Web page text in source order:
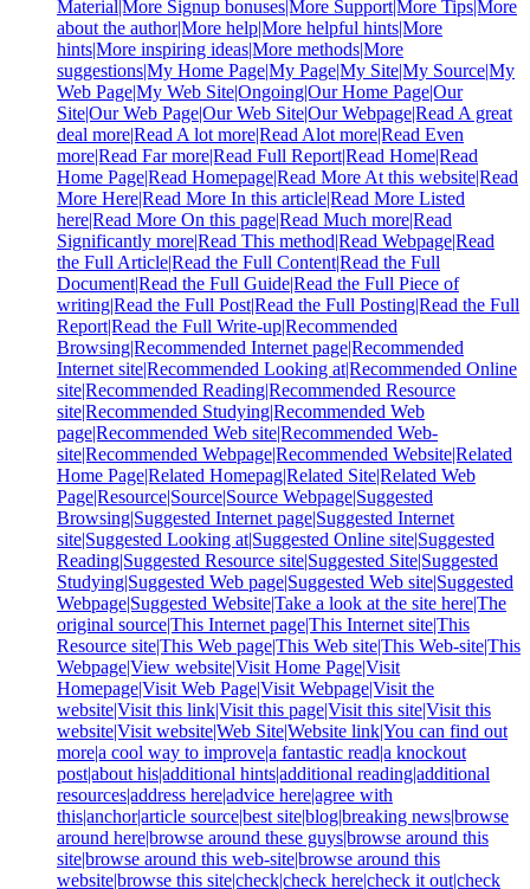
Material|More Signup bonuses|More Support|More Tips|More
about the author|More help|More helpful hints|More
hints|More inspiring ideas|More methods|More
suggestions|My Home Page|My Page|My Site|My Source|My
Web Page|My Web Site|Ongoing|Our Home Page|Our
Site|Our Web Page|Our Web Site|Our Webpage|Read A great
deal more|Read A lot more|Read Alot more|Read Even
more|Read Far more|Read Full Report|Read Home|Read
Home Page|Read Homepage|Read More At this website|Read
More Here|Read More In this article|Read More Listed
here|Read More On this page|Read Much more|Read
Significantly more|Read This method|Read Webpage|Read
the Full Article|Read the Full Content|Read the Full
Document|Read the Full Guide|Read the Full Piece of
writing|Read the Full Post|Read the Full Posting|Read the Full
Report|Read the Full Write-up|Recommended
Browsing|Recommended Internet page|Recommended
Internet site|Recommended Looking at|Recommended Online
site|Recommended Reading|Recommended Resource
site|Recommended Studying|Recommended Web
page|Recommended Web site|Recommended Web-
site|Recommended Webpage|Recommended Website|Related
Home Page|Related Homepag|Related Site|Related Web
Page|Resource|Source|Source Webpage|Suggested
Browsing|Suggested Internet page|Suggested Internet
site|Suggested Looking at|Suggested Online site|Suggested
Reading|Suggested Resource site|Suggested Site|Suggested
Studying|Suggested Web page|Suggested Web site|Suggested
Webpage|Suggested Website|Take a look at the site here|The
original source|This Internet page|This Internet site|This
Resource site|This Web page|This Web site|This Web-site|This
Webpage|View website|Visit Home Page|Visit
Homepage|Visit Web Page|Visit Webpage|Visit the
website|Visit this link|Visit this page|Visit this site|Visit this
website|Visit website|Web Site|Website link|You can find out
more|a cool way to improve|a fantastic read|a knockout
post|about his|additional hints|additional reading|additional
resources|address here|advice here|agree with
this|anchor|article source|best site|blog|breaking news|browse
around here|browse around these guys|browse around this
site|browse around this web-site|browse around this
website|browse this site|check|check here|check it out|check